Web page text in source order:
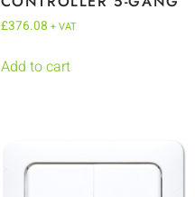
£376.08 + VAT
Add to cart